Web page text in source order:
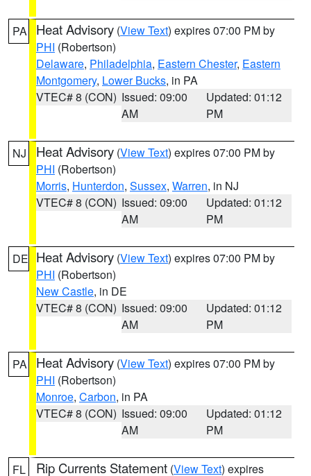
PA Heat Advisory (View Text) expires 07:00 PM by
PHI (Robertson)
Delaware, Philadelphia, Eastern Chester, Eastern
Montgomery, Lower Bucks, in PA
VTEC# 8 (CON) Issued: 09:00
AM
Updated: 01:12
PM
NJ Heat Advisory (View Text) expires 07:00 PM by
PHI (Robertson)
Morris, Hunterdon, Sussex, Warren, in NJ
VTEC# 8 (CON) Issued: 09:00
AM
Updated: 01:12
PM
DE Heat Advisory (View Text) expires 07:00 PM by
PHI (Robertson)
New Castle, in DE
VTEC# 8 (CON) Issued: 09:00
AM
Updated: 01:12
PM
PA Heat Advisory (View Text) expires 07:00 PM by
PHI (Robertson)
Monroe, Carbon, in PA
VTEC# 8 (CON) Issued: 09:00
AM
Updated: 01:12
PM
FL Rip Currents Statement (View Text) expires